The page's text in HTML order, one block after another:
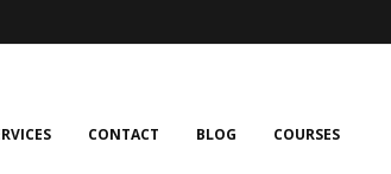
CONTACT BLOG COURSES